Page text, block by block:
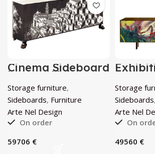
Cinema Sideboard
by Arte Nel
Design
Storage furniture,
Sideboards, Furniture
Arte Nel Design
On order
€
Nel
Storage
Sideboards,
Arte Nel
On
€